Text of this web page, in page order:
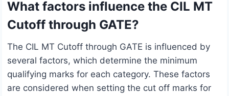
What factors influence the CIL MT
Cutoff through GATE?
The CIL MT Cutoff through GATE is influenced by
several factors, which determine the minimum
qualifying marks for each category. These factors
are considered when setting the cut off marks for